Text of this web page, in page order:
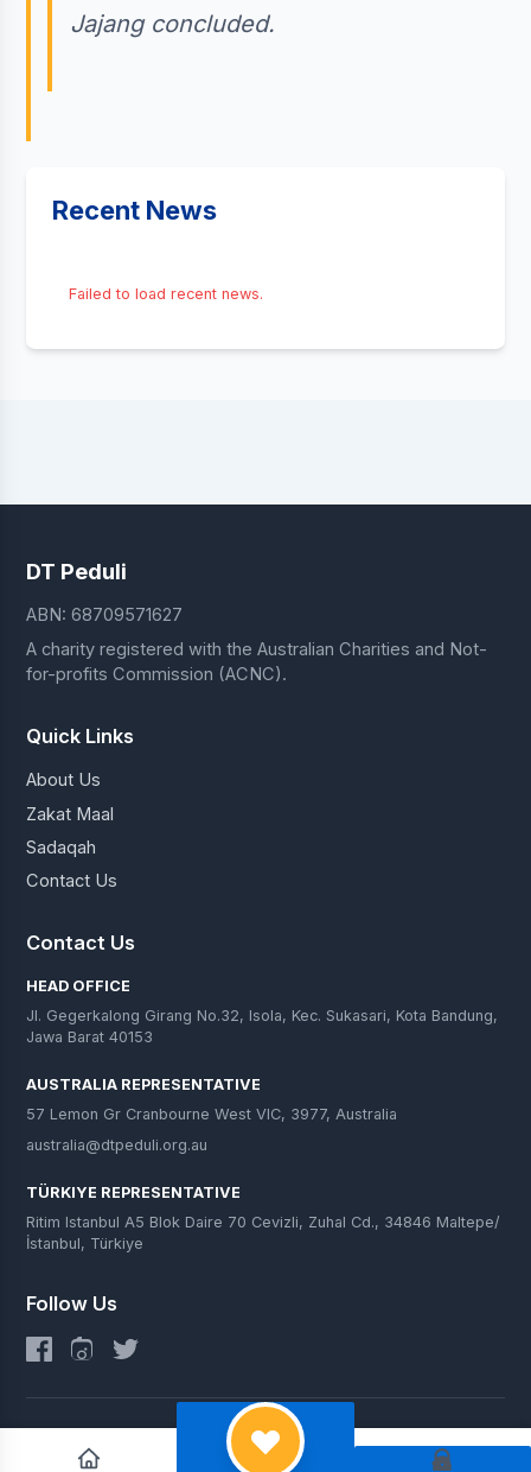
Jajang concluded.
Recent News
Failed to load recent news.
DT Peduli
ABN: 68709571627
A charity registered with the Australian Charities and Not-
for-profits Commission (ACNC).
Quick Links
About Us
Zakat Maal
Sadaqah
Contact Us
Contact Us
HEAD OFFICE
Jl. Gegerkalong Girang No.32, Isola, Kec. Sukasari, Kota Bandung,
Jawa Barat 40153
AUSTRALIA REPRESENTATIVE
57 Lemon Gr Cranbourne West VIC, 3977, Australia
australia@dtpeduli.org.au
TÜRKIYE REPRESENTATIVE
Ritim Istanbul A5 Blok Daire 70 Cevizli, Zuhal Cd., 34846 Maltepe/
İstanbul, Türkiye
Follow Us
© 2025 DT Peduli. All Rights Reserved.